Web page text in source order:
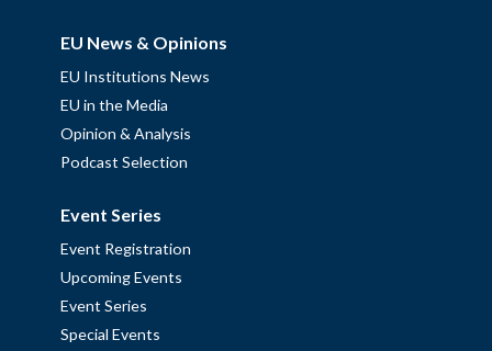
EU News & Opinions
EU Institutions News
EU in the Media
Opinion & Analysis
Podcast Selection
Event Series
Event Registration
Upcoming Events
Event Series
Special Events